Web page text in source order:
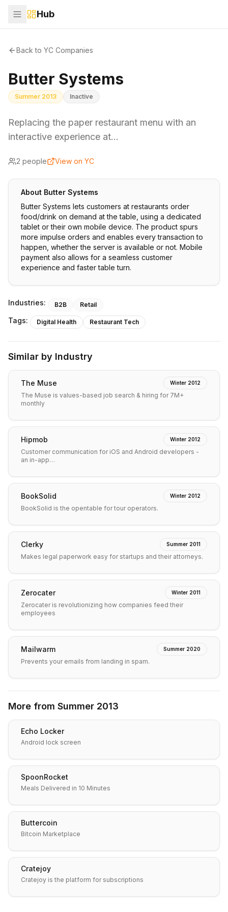
Hub
Back to YC Companies
Butter Systems
Summer 2013 Inactive
Replacing the paper restaurant menu with an
interactive experience at…
2 people View on YC
About Butter Systems
Butter Systems lets customers at restaurants order
food/drink on demand at the table, using a dedicated
tablet or their own mobile device. The product spurs
more impulse orders and enables every transaction to
happen, whether the server is available or not. Mobile
payment also allows for a seamless customer
experience and faster table turn.
Industries: B2B Retail
Tags: Digital Health Restaurant Tech
Similar by Industry
The Muse Winter 2012
The Muse is values-based job search & hiring for 7M+
monthly
Hipmob Winter 2012
Customer communication for iOS and Android developers -
an in-app…
BookSolid Winter 2012
BookSolid is the opentable for tour operators.
Clerky Summer 2011
Makes legal paperwork easy for startups and their attorneys.
Zerocater Winter 2011
Zerocater is revolutionizing how companies feed their
employees
Mailwarm Summer 2020
Prevents your emails from landing in spam.
More from Summer 2013
Echo Locker
Android lock screen
SpoonRocket
Meals Delivered in 10 Minutes
Buttercoin
Bitcoin Marketplace
Cratejoy
Cratejoy is the platform for subscriptions